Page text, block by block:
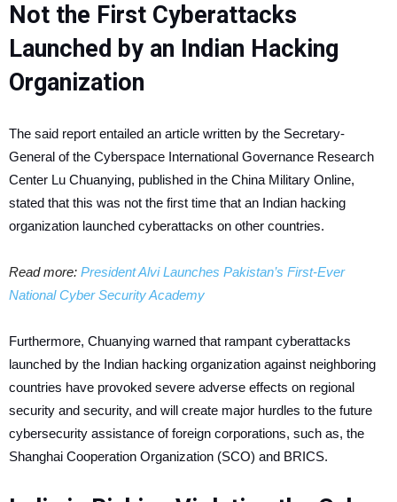
Not the First Cyberattacks
Launched by an Indian Hacking
Organization
The said report entailed an article written by the Secretary-
General of the Cyberspace International Governance Research
Center Lu Chuanying, published in the China Military Online,
stated that this was not the first time that an Indian hacking
organization launched cyberattacks on other countries.
Read more: President Alvi Launches Pakistan’s First-Ever
National Cyber Security Academy
Furthermore, Chuanying warned that rampant cyberattacks
launched by the Indian hacking organization against neighboring
countries have provoked severe adverse effects on regional
security and security, and will create major hurdles to the future
cybersecurity assistance of foreign corporations, such as, the
Shanghai Cooperation Organization (SCO) and BRICS.